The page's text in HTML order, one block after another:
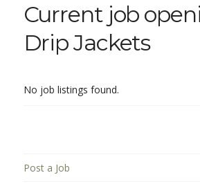
Current job
Drip Jackets
No job listings found.
Post a Job